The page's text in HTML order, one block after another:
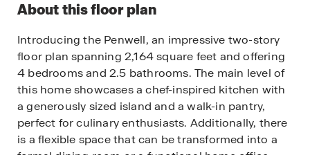
About this floor plan
Introducing the Penwell, an impressive two-story
floor plan spanning 2,164 square feet and offering
4 bedrooms and 2.5 bathrooms. The main level of
this home showcases a chef-inspired kitchen with
a generously sized island and a walk-in pantry,
perfect for culinary enthusiasts. Additionally, there
is a flexible space that can be transformed into a